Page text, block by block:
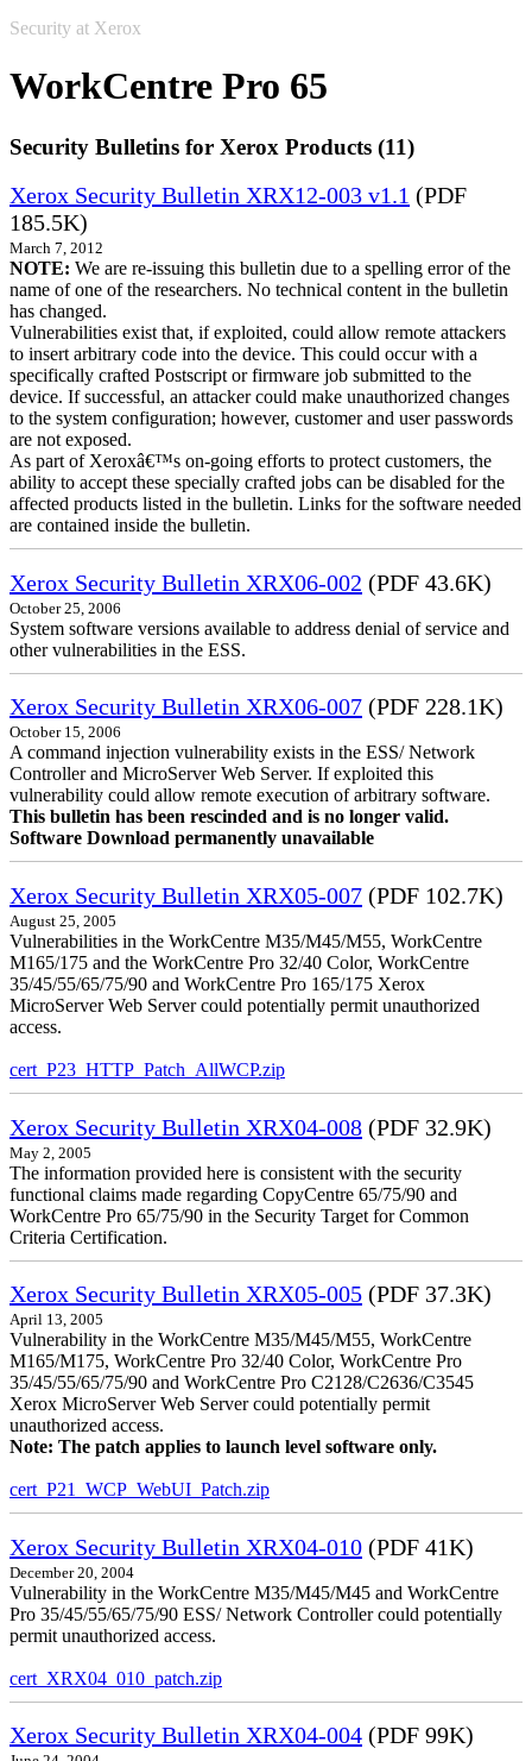
Security at Xerox
WorkCentre Pro 65
Security Bulletins for Xerox Products (11)
Xerox Security Bulletin XRX12-003 v1.1 (PDF
185.5K)
March 7, 2012
NOTE: We are re-issuing this bulletin due to a spelling error of the
name of one of the researchers. No technical content in the bulletin
has changed.
Vulnerabilities exist that, if exploited, could allow remote attackers
to insert arbitrary code into the device. This could occur with a
specifically crafted Postscript or firmware job submitted to the
device. If successful, an attacker could make unauthorized changes
to the system configuration; however, customer and user passwords
are not exposed.
As part of Xeroxâ€™s on-going efforts to protect customers, the
ability to accept these specially crafted jobs can be disabled for the
affected products listed in the bulletin. Links for the software needed
are contained inside the bulletin.
Xerox Security Bulletin XRX06-002 (PDF 43.6K)
October 25, 2006
System software versions available to address denial of service and
other vulnerabilities in the ESS.
Xerox Security Bulletin XRX06-007 (PDF 228.1K)
October 15, 2006
A command injection vulnerability exists in the ESS/ Network
Controller and MicroServer Web Server. If exploited this
vulnerability could allow remote execution of arbitrary software.
This bulletin has been rescinded and is no longer valid.
Software Download permanently unavailable
Xerox Security Bulletin XRX05-007 (PDF 102.7K)
August 25, 2005
Vulnerabilities in the WorkCentre M35/M45/M55, WorkCentre
M165/175 and the WorkCentre Pro 32/40 Color, WorkCentre
35/45/55/65/75/90 and WorkCentre Pro 165/175 Xerox
MicroServer Web Server could potentially permit unauthorized
access.
cert_P23_HTTP_Patch_AllWCP.zip
Xerox Security Bulletin XRX04-008 (PDF 32.9K)
May 2, 2005
The information provided here is consistent with the security
functional claims made regarding CopyCentre 65/75/90 and
WorkCentre Pro 65/75/90 in the Security Target for Common
Criteria Certification.
Xerox Security Bulletin XRX05-005 (PDF 37.3K)
April 13, 2005
Vulnerability in the WorkCentre M35/M45/M55, WorkCentre
M165/M175, WorkCentre Pro 32/40 Color, WorkCentre Pro
35/45/55/65/75/90 and WorkCentre Pro C2128/C2636/C3545
Xerox MicroServer Web Server could potentially permit
unauthorized access.
Note: The patch applies to launch level software only.
cert_P21_WCP_WebUI_Patch.zip
Xerox Security Bulletin XRX04-010 (PDF 41K)
December 20, 2004
Vulnerability in the WorkCentre M35/M45/M45 and WorkCentre
Pro 35/45/55/65/75/90 ESS/ Network Controller could potentially
permit unauthorized access.
cert_XRX04_010_patch.zip
Xerox Security Bulletin XRX04-004 (PDF 99K)